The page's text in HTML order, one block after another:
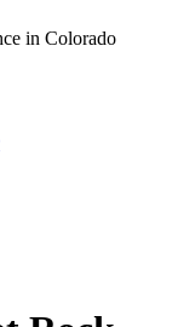
in Colorado